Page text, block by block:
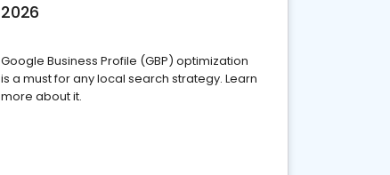
2026
Google Business Profile (GBP) optimization
is a must for any local search strategy. Learn
more about it.